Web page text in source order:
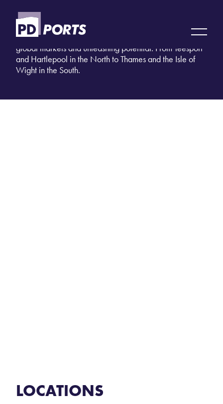
LOCATIONS
11 sites nationwide. Strategically placed. Unlocking
global markets and unleashing potential. From Teesport
and Hartlepool in the North to Thames and the Isle of
Wight in the South.
LOCATIONS